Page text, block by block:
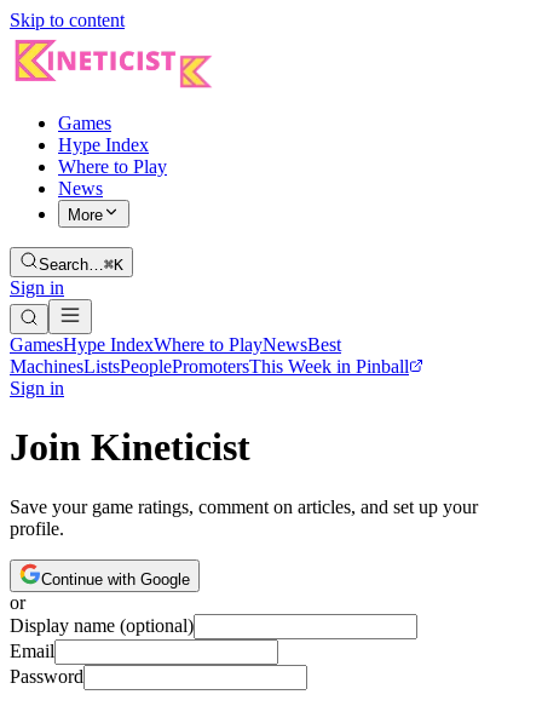
Skip to content
Games
Hype Index
Where to Play
News
More
Search…⌘K
Sign in
GamesHype IndexWhere to PlayNewsBest
MachinesListsPeoplePromotersThis Week in Pinball
Sign in
Join Kineticist
Save your game ratings, comment on articles, and set up your
profile.
Continue with Google
or
Display name (optional)
Email
Password